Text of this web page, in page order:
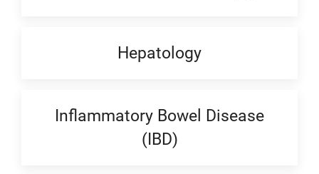
Hepatology
Inflammatory Bowel Disease
(IBD)